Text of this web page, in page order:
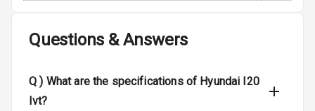
Questions & Answers
Q ) What are the specifications of Hyundai I20
Ivt?